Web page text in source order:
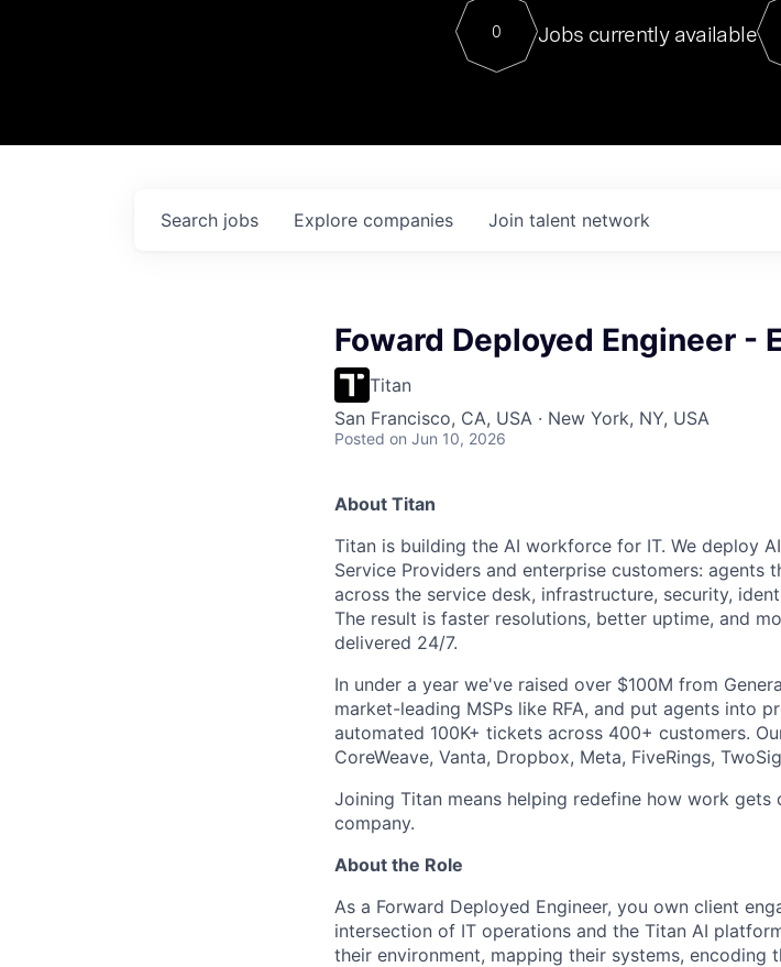
Contact
0 Jobs currently available
Search jobs Explore companies Join talent network
Foward Deployed Engineer -
Titan
San Francisco, CA, USA · New York, NY, USA
Posted on Jun 10, 2026
About Titan
Titan is building the AI workforce for IT. We deploy
Service Providers and enterprise customers: agents
across the service desk, infrastructure, security,
The result is faster resolutions, better uptime, and
delivered 24/7.
In under a year we've raised over $100M from
market-leading MSPs like RFA, and put agents into
automated 100K+ tickets across 400+ customers.
CoreWeave, Vanta, Dropbox, Meta, FiveRings,
Joining Titan means helping redefine how work gets
company.
About the Role
As a Forward Deployed Engineer, you own client
intersection of IT operations and the Titan AI
their environment, mapping their systems, encoding